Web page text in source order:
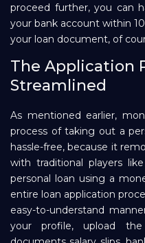
proceed further, you can
your bank account within
your loan document, of
The Application
Streamlined
As mentioned earlier,
process of taking out a
hassle-free, because it
with traditional players
personal loan using a
entire loan application
easy-to-understand
your profile, upload the